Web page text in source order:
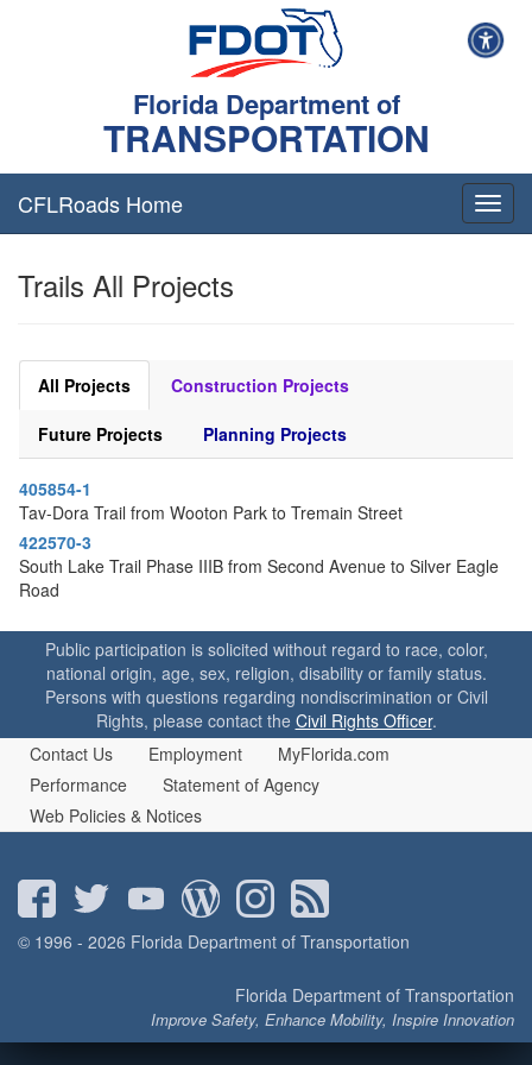
Florida Department of
TRANSPORTATION
T
o
a
n
CFLRoads Home
Trails All Projects
All Projects Construction Projects
Future Projects Planning Projects
405854-1
Tav-Dora Trail from Wooton Park to Tremain Street
422570-3
South Lake Trail Phase IIIB from Second Avenue to Silver Eagle
Road
Public participation is solicited without regard to race, color,
national origin, age, sex, religion, disability or family status.
Persons with questions regarding nondiscrimination or Civil
Rights, please contact the Civil Rights Officer.
Contact Us
Employment
MyFlorida.com
Performance
Statement of Agency
Web Policies & Notices
© 1996 - 2026 Florida Department of Transportation
Florida Department of Transportation
Improve Safety, Enhance Mobility, Inspire Innovation